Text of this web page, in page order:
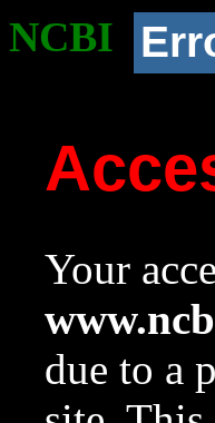
NCBI
Your
due to a